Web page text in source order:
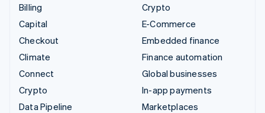
Billing
Capital
Checkout
Climate
Connect
Crypto
Data Pipeline
Crypto
E-Commerce
Embedded finance
Finance automation
Global businesses
In-app payments
Marketplaces